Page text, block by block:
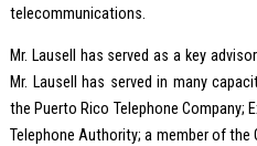
telecommunications.
Mr. Lausell has served as a key
Mr. Lausell has served in many
the Puerto Rico Telephone Company;
Telephone Authority; a member of the